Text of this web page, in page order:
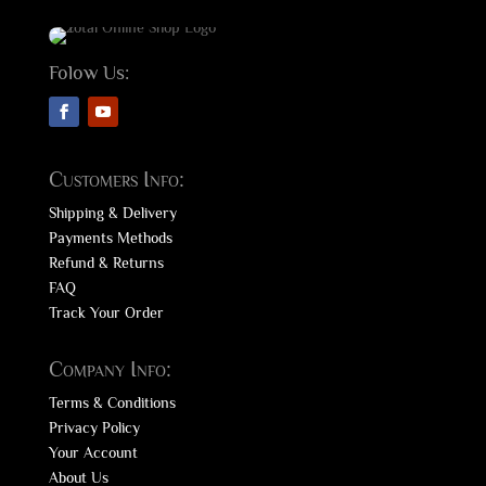
Folow Us:
Customers Info:
Shipping & Delivery
Payments Methods
Refund & Returns
FAQ
Track Your Order
Company Info:
Terms & Conditions
Privacy Policy
Your Account
About Us